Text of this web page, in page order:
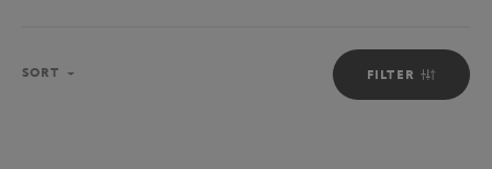
FILTER
SORT